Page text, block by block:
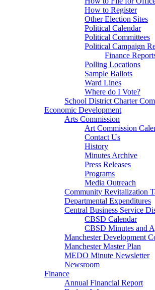
How to Register
Other Election Sites
Political Calendar
Political Committees
Political Campaign
Finance
Polling Locations
Sample Ballots
Ward Lines
Where do I Vote?
School District Charter
Economic Development
Arts Commission
Art Commission
Contact Us
History
Minutes Archive
Press Releases
Programs
Media Outreach
Community Revitalization
Departmental Expenditures
Central Business Service
CBSD Calendar
CBSD Minutes and
Manchester Development
Manchester Master Plan
MEDO Minute Newsletter
Newsroom
Finance
Annual Financial Report